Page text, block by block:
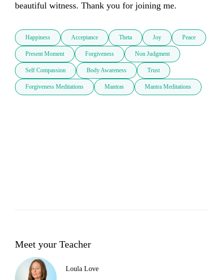
beautiful witness. Thank you for joining me.
Happiness Acceptance Theta Joy Peace
Present Moment Forgiveness Non Judgment
Self Compassion Body Awareness Trust
Forgiveness Meditations Mantras Mantra Meditations
Meet your Teacher
Loula Love